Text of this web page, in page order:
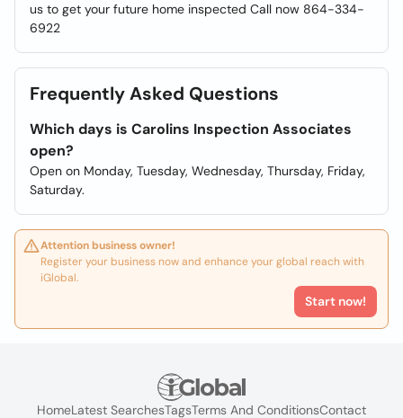
us to get your future home inspected Call now 864-334-
6922
Frequently Asked Questions
Which days is Carolins Inspection Associates
open?
Open on Monday, Tuesday, Wednesday, Thursday, Friday,
Saturday.
Attention business owner!
Register your business now and enhance your global reach with
iGlobal.
Start now!
HomeLatest SearchesTagsTerms And ConditionsContact